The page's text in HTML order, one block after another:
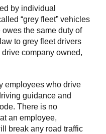
by individual
“grey fleet” vehicles
the same duty of
to grey fleet drivers
company owned,
employees who drive
guidance and
There is no
an employee,
break any road traffic